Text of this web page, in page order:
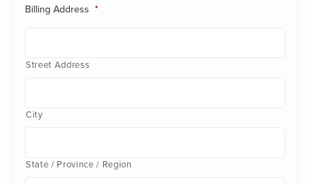
Billing Address *
Street Address
City
State / Province / Region